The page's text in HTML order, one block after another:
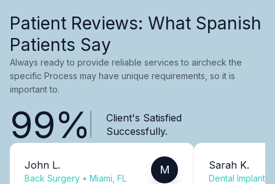
Patient Reviews: What Spanish
Patients Say
Always ready to provide reliable services to aircheck the
specific Process may have unique requirements, so it is
important to.
99%
Client's Satisfied
Successfully.
John L.
Back Surgery • Miami, FL
M Sarah K.
Dental Implants